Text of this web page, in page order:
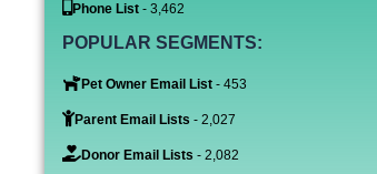
Phone List - 3,462
POPULAR SEGMENTS:
Pet Owner Email List - 453
Parent Email Lists - 2,027
Donor Email Lists - 2,082